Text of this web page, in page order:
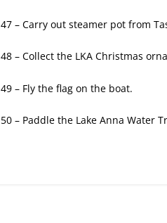
47 – Carry out steamer pot from
48 – Collect the LKA Christmas
49 – Fly the flag on the boat.
50 – Paddle the Lake Anna Water